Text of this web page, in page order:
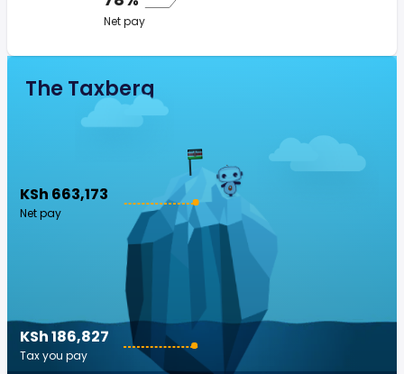
Net pay
The Taxberg
KSh 663,173
Net pay
KSh 186,827
Tax you pay